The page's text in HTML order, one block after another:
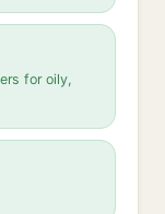
for oily,